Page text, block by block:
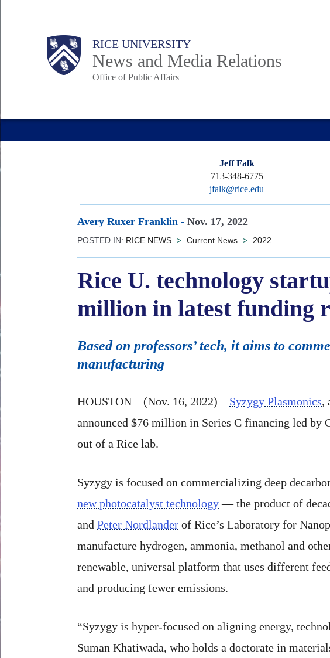
Body RICE UNIVERSITY
News and Media Relations
Office of Public Affairs
Main
Jeff Falk
713-348-6775
jfalk@rice.edu
Avery Ruxer Franklin - Nov. 17, 2022
POSTED IN: RICE NEWS > Current News > 2022
Rice U. technology
million in latest funding
Based on professors’ tech, it aims to
manufacturing
HOUSTON – (Nov. 16, 2022) – Syzygy Plasmonics,
announced $76 million in Series C financing led
out of a Rice lab.
Syzygy is focused on commercializing deep
new photocatalyst technology— the product of
and Peter Nordlander of Rice’s Laboratory for
manufacture hydrogen, ammonia, methanol and
renewable, universal platform that uses different
and producing fewer emissions.
“Syzygy is hyper-focused on aligning energy,
Suman Khatiwada, who holds a doctorate in